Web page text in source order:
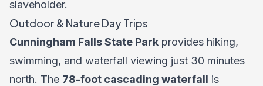
slaveholder.
Outdoor & Nature Day Trips
Cunningham Falls State Park provides hiking,
swimming, and waterfall viewing just 30 minutes
north. The 78-foot cascading waterfall is